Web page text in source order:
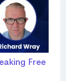
Free